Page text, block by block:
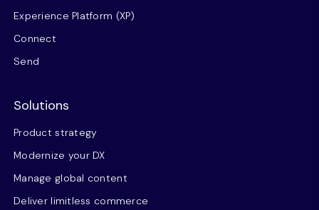
Experience Platform (XP)
Connect
Send
Solutions
Product strategy
Modernize your DX
Manage global content
Deliver limitless commerce